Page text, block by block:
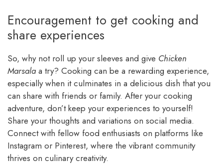
Encouragement to get cooking and
share experiences
So, why not roll up your sleeves and give Chicken
Marsala a try? Cooking can be a rewarding experience,
especially when it culminates in a delicious dish that you
can share with friends or family. After your cooking
adventure, don’t keep your experiences to yourself!
Share your thoughts and variations on social media.
Connect with fellow food enthusiasts on platforms like
Instagram or Pinterest, where the vibrant community
thrives on culinary creativity.